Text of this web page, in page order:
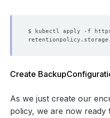
Create
As we just create our
policy, we are now ready